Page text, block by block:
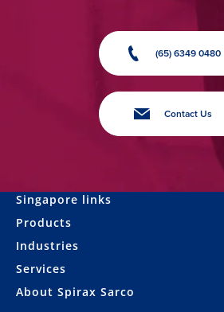
(65) 6349 0480
Contact Us
Singapore links
Products
Industries
Services
About Spirax Sarco